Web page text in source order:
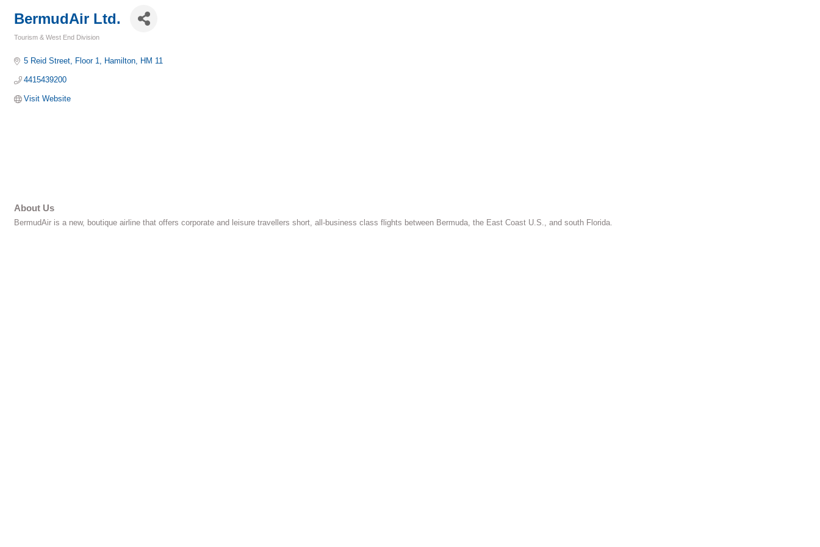
BermudAir Ltd.
Tourism & West End Division
5 Reid Street Floor 1 Hamilton HM 11
4415439200
Visit Website
About Us
BermudAir is a new, boutique airline that offers corporate and leisure travellers short, all-business class flights between Bermuda, the East Coast U.S., and south Florida.